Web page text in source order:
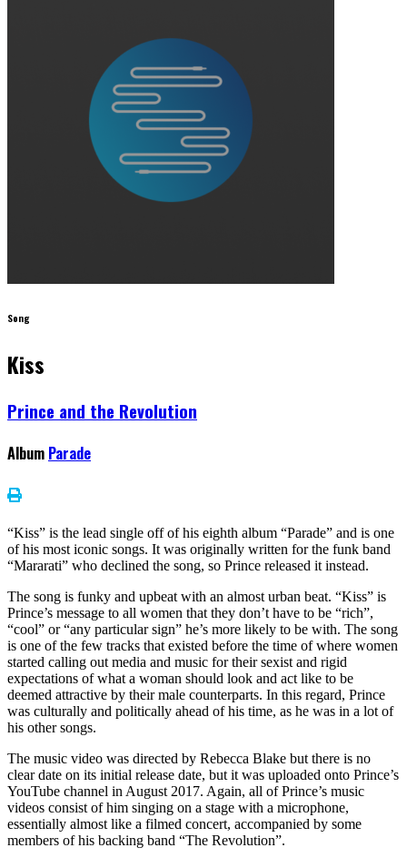
Song
Kiss
Prince and the Revolution
Album Parade
“Kiss” is the lead single off of his eighth album “Parade” and is one
of his most iconic songs. It was originally written for the funk band
“Mararati” who declined the song, so Prince released it instead.
The song is funky and upbeat with an almost urban beat. “Kiss” is
Prince’s message to all women that they don’t have to be “rich”,
“cool” or “any particular sign” he’s more likely to be with. The song
is one of the few tracks that existed before the time of where women
started calling out media and music for their sexist and rigid
expectations of what a woman should look and act like to be
deemed attractive by their male counterparts. In this regard, Prince
was culturally and politically ahead of his time, as he was in a lot of
his other songs.
The music video was directed by Rebecca Blake but there is no
clear date on its initial release date, but it was uploaded onto Prince’s
YouTube channel in August 2017. Again, all of Prince’s music
videos consist of him singing on a stage with a microphone,
essentially almost like a filmed concert, accompanied by some
members of his backing band “The Revolution”.